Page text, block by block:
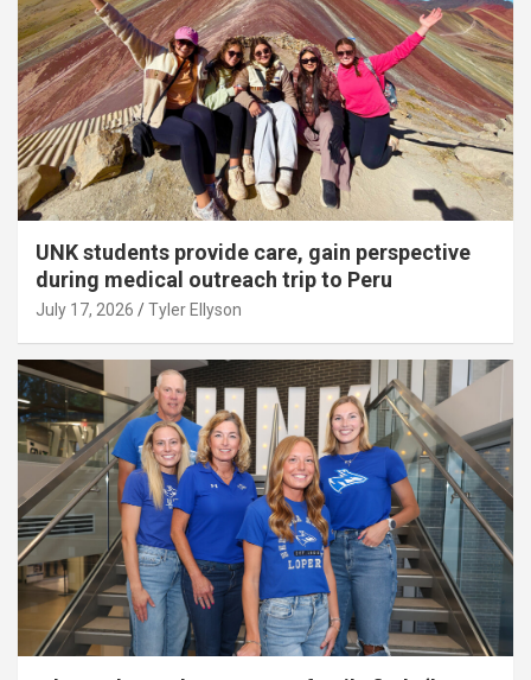
UNK students provide care, gain perspective
during medical outreach trip to Peru
July 17, 2026 Tyler Ellyson